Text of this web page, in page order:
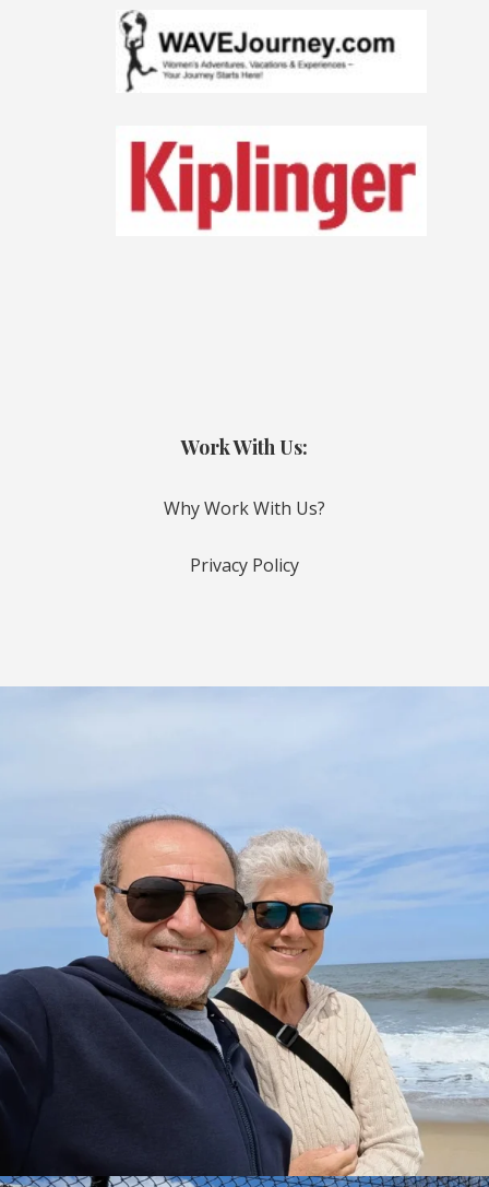
Work With Us:
Why Work With Us?
Privacy Policy